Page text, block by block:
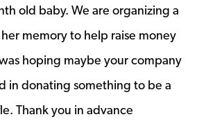
old baby. We are organizing a
memory to help raise money
hoping maybe your company
in donating something to be a
Thank you in advance